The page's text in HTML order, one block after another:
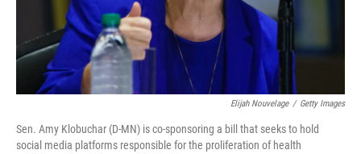
Elijah Nouvelage / Getty Images
Sen. Amy Klobuchar (D-MN) is co-sponsoring a bill that seeks to hold
social media platforms responsible for the proliferation of health